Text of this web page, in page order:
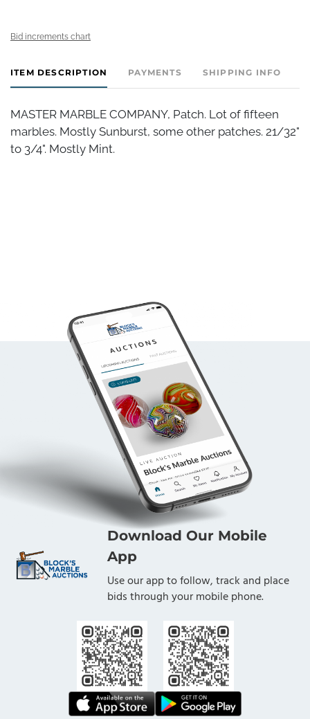
Bid increments chart
ITEM DESCRIPTION PAYMENTS SHIPPING INFO
MASTER MARBLE COMPANY, Patch. Lot of fifteen
marbles. Mostly Sunburst, some other patches. 21/32"
to 3/4". Mostly Mint.
Download Our Mobile
App
Use our app to follow, track and place
bids through your mobile phone.